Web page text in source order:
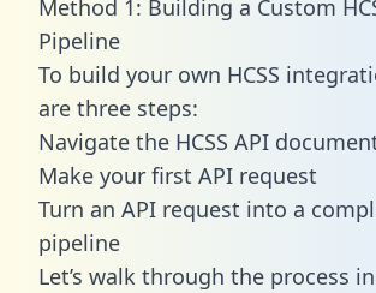
Method 1: Building a Custom
Pipeline
To build your own HCSS
are three steps:
Navigate the HCSS API
Make your first API request
Turn an API request into a
pipeline
Let’s walk through the process